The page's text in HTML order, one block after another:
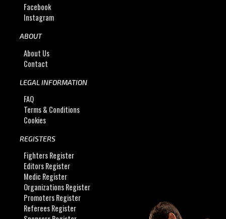
Facebook
Instagram
ABOUT
About Us
Contact
LEGAL INFORMATION
FAQ
Terms & Conditions
Cookies
REGISTERS
Fighters Register
Editors Register
Medic Register
Organizations Register
Promoters Register
Referees Register